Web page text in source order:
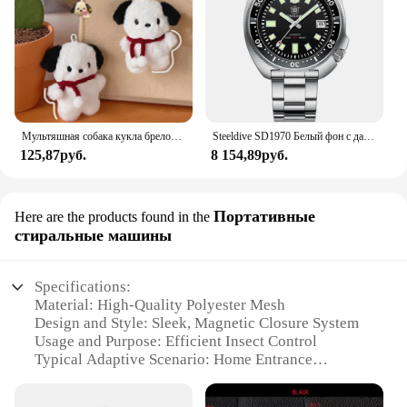
Мультяшная собака кукла брелок для женщин милая плюшевая собака брелок для девочек Подарки креативный брелок для автомобиля
125,87руб.
Steeldive SD1970 Белый фон с датой 200 м Водонепроницаемое AR-покрытие Сапфировое стекло NH35 6105 Черепаха Автоматические дайверские часы
8 154,89руб.
Here are the products found in the Портативные
стиральные машины
Specifications:
Material: High-Quality Polyester Mesh
Design and Style: Sleek, Magnetic Closure System
Usage and Purpose: Efficient Insect Control
Typical Adaptive Scenario: Home Entrance